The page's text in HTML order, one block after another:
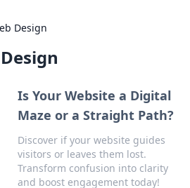
Design
Is Your Website a Digital
Maze or a Straight Path?
Discover if your website guides
visitors or leaves them lost.
Transform confusion into clarity
and boost engagement today!